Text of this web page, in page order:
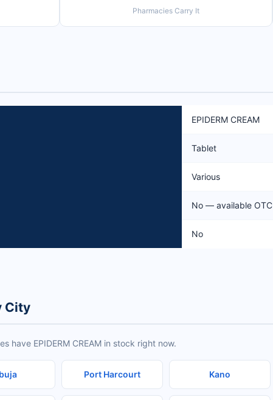
Pharmacies Carry It
EPIDERM CREAM
Tablet
Various
No — available OTC
No
City
have EPIDERM CREAM in stock right now.
Port Harcourt Kano